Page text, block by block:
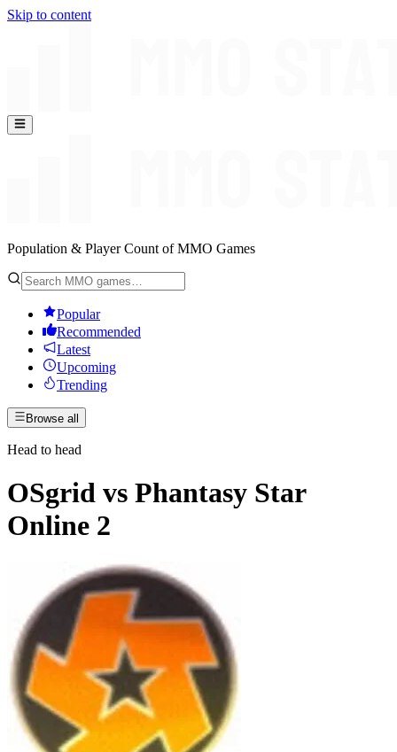
Skip to content
Population & Player Count of MMO Games
Popular
Recommended
Latest
Upcoming
Trending
Browse all
Head to head
OSgrid vs Phantasy Star
Online 2